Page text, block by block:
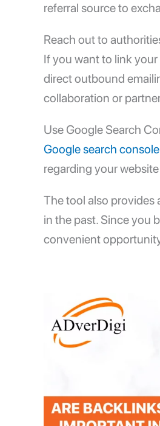
referral source to
Reach out to
If you want to link
direct outbound
collaboration or
Use Google Search
Google search console
regarding your
The tool also provides
in the past. Since you
convenient